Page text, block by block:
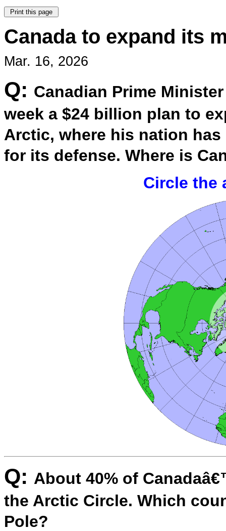
Canada to expand its
Mar. 16, 2026
Q: Canadian Prime
week a $24 billion plan to
Arctic, where his nation
for its defense. Where is
Circle the
Q: About 40% of
the Arctic Circle. Which
Pole?